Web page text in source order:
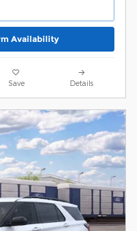
Availability
Save Details